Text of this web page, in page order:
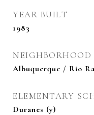
YEAR BUILT
1983
NEIGHBORHOOD
Albuquerque / Rio
ELEMENTARY
Duranes (y)